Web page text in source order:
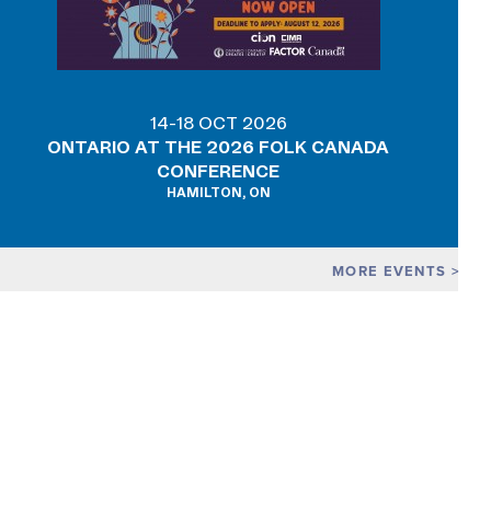
MORE EVENTS
14-18 OCT 2026
ONTARIO AT THE 2026 FOLK CANADA
CONFERENCE
HAMILTON, ON